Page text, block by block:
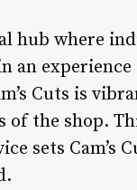
hub where
an
Cuts is
of the shop.
sets Cam’s